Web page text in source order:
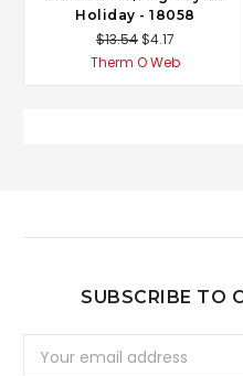
Holiday - 18058
$13.54$4.17
Therm O Web
SUBSCRIBE TO
Address